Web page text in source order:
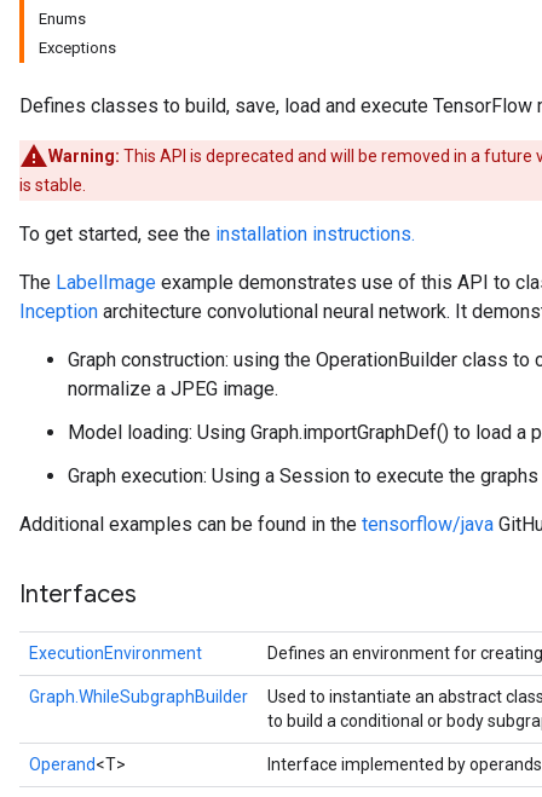
Enums
Exceptions
Defines classes to build, save, load and execute TensorFlow
Warning: This API is deprecated and will be removed in a
is stable.
To get started, see the installation instructions.
The LabelImage example demonstrates use of this API to
Inception architecture convolutional neural network. It
Graph construction: using the OperationBuilder class
normalize a JPEG image.
Model loading: Using Graph.importGraphDef() to load a
Graph execution: Using a Session to execute the
Additional examples can be found in the tensorflow/java
Interfaces
ExecutionEnvironment Defines an environment for
Graph.WhileSubgraphBuilder
Used to instantiate an abstract
to build a conditional or body
Operand<T> Interface implemented by